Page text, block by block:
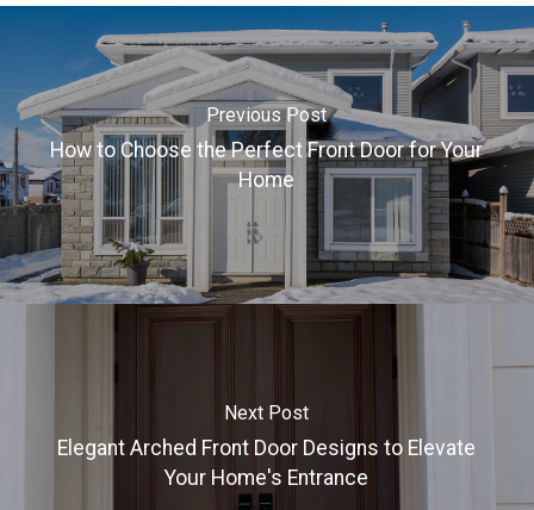
Previous Post
How to Choose the Perfect Front Door for Your
Home
Next Post
Elegant Arched Front Door Designs to Elevate
Your Home's Entrance